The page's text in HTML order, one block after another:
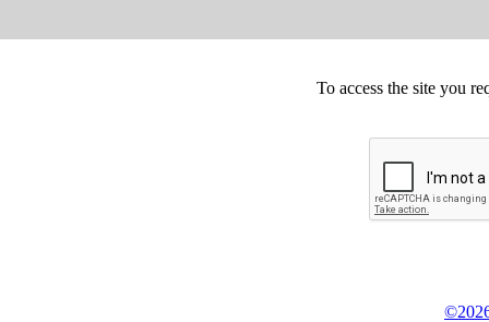
To access the site you